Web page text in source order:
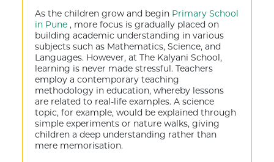
As the children grow and begin Primary School
in Pune , more focus is gradually placed on
building academic understanding in various
subjects such as Mathematics, Science, and
Languages. However, at The Kalyani School,
learning is never made stressful. Teachers
employ a contemporary teaching
methodology in education, whereby lessons
are related to real-life examples. A science
topic, for example, would be explained through
simple experiments or nature walks, giving
children a deep understanding rather than
mere memorisation.